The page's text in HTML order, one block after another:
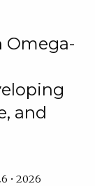
Omega-
and
• 2026